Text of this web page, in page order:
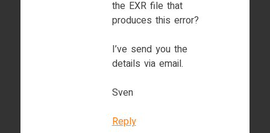
the EXR file that
produces this error?
I’ve send you the
details via email.
Sven
Reply